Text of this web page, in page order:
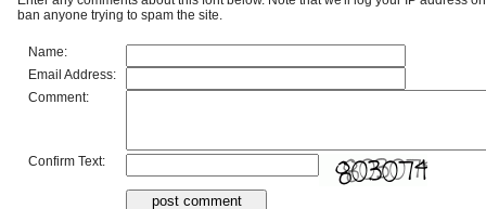
ban anyone trying to spam the site.
Name:
Email Address:
Comment:
Confirm Text: